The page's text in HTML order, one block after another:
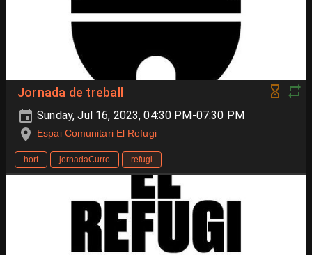
Jornada de treball
Sunday, Jul 16, 2023, 04:30 PM-07:30 PM
Espai Comunitari El Refugi
hort jornadaCurro refugi